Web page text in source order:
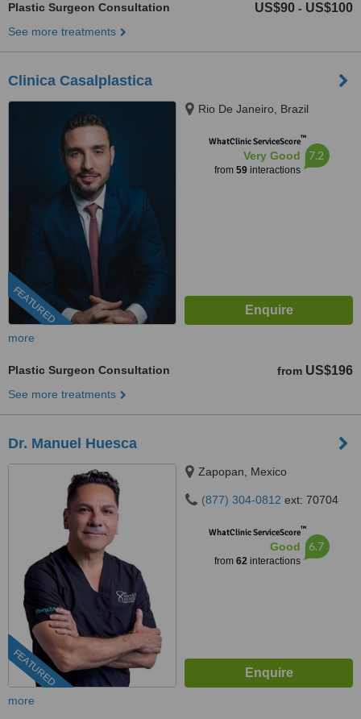
Plastic Surgeon Consultation US$90 - US$100
See more treatments
Clinica Casalplastica
FEATURED
Rio De Janeiro, Brazil
WhatClinic ServiceScore™
Very Good
from 59interactions
7.2
more
Plastic Surgeon Consultation from US$196
See more treatments
Dr. Manuel Huesca
FEATURED
Zapopan, Mexico
(877) 304-0812 ext: 70704
WhatClinic ServiceScore™
Good
from 62interactions
6.7
more